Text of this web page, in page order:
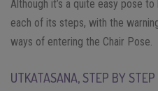
Although it’s a quite easy pose
each of its steps, with the
ways of entering the Chair Pose.
UTKATASANA, STEP BY STEP